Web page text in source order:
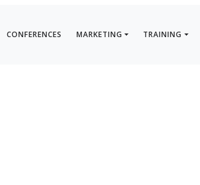
CONFERENCES MARKETING TRAINING